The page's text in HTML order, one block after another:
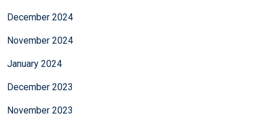
December 2024
November 2024
January 2024
December 2023
November 2023